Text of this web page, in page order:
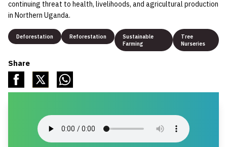
continuing threat to health, livelihoods, and agricultural production
in Northern Uganda.
Deforestation Reforestation
Sustainable
Farming
Tree
Nurseries
Share